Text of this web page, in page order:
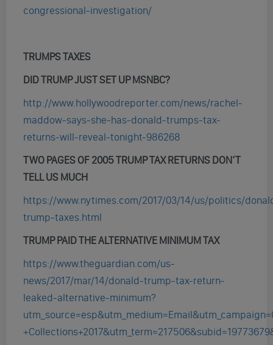
congressional-investigation/
TRUMPS TAXES
DID TRUMP JUST SET UP MSNBC?
http://www.hollywoodreporter.com/news/rachel-
maddow-says-she-has-donald-trumps-tax-
returns-will-reveal-tonight-986268
TWO PAGES OF 2005 TRUMP TAX RETURNS DON’T
TELL US MUCH
https://www.nytimes.com/2017/03/14/us/politics/
trump-taxes.html
TRUMP PAID THE ALTERNATIVE MINIMUM TAX
https://www.theguardian.com/us-
news/2017/mar/14/donald-trump-tax-return-
leaked-alternative-minimum?